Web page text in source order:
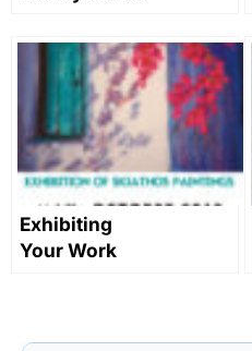
and
Marketing for
Artists
Exhibiting
Your Work